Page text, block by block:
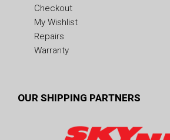
Checkout
My Wishlist
Repairs
Warranty
OUR SHIPPING PARTNERS